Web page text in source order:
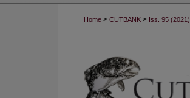
Home > CUTBANK > Iss. 95 (2021)